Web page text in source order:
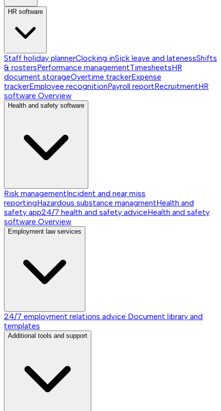
HR software
Staff holiday plannerClocking inSick leave and latenessShifts
& rostersPerformance managementTimesheetsHR
document storageOvertime trackerExpense
trackerEmployee recognitionPayroll reportRecruitmentHR
software Overview
Health and safety software
Risk managementIncident and near miss
reportingHazardous substance managmentHealth and
safety app24/7 health and safety adviceHealth and safety
software Overview
Employment law services
24/7 employment relations advice Document library and
templates
Additional tools and support